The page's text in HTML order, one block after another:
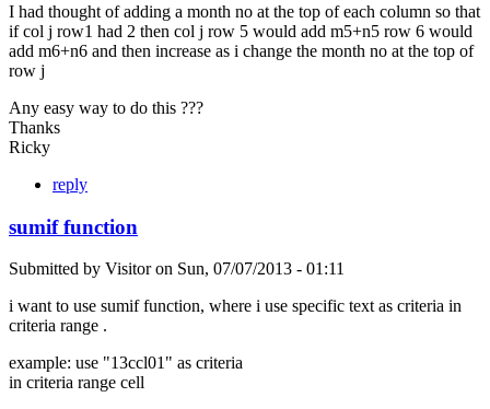
I had thought of adding a month no at the top of each column so that
if col j row1 had 2 then col j row 5 would add m5+n5 row 6 would
add m6+n6 and then increase as i change the month no at the top of
row j
Any easy way to do this ???
Thanks
Ricky
reply
sumif function
Submitted by Visitoron Sun, 07/07/2013 - 01:11
i want to use sumif function, where i use specific text as criteria in
criteria range .
example: use "13ccl01" as criteria
in criteria range cell